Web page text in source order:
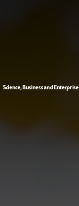
Science, Business and Enterprise